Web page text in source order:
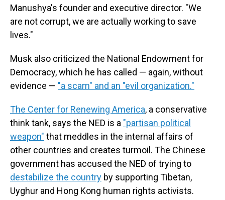
Manushya's founder and executive director. "We
are not corrupt, we are actually working to save
lives."
Musk also criticized the National Endowment for
Democracy, which he has called — again, without
evidence — "a scam" and an "evil organization."
The Center for Renewing America, a conservative
think tank, says the NED is a "partisan political
weapon" that meddles in the internal affairs of
other countries and creates turmoil. The Chinese
government has accused the NED of trying to
destabilize the country by supporting Tibetan,
Uyghur and Hong Kong human rights activists.